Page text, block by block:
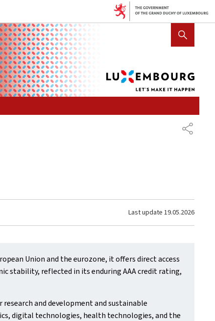
SHOW HIDE SEARCH
SHARE
Last update 19.05.2026
Union and the eurozone, it offers direct access
stability, reflected in its enduring AAA credit rating,
and development and sustainable
digital technologies, health technologies, and the